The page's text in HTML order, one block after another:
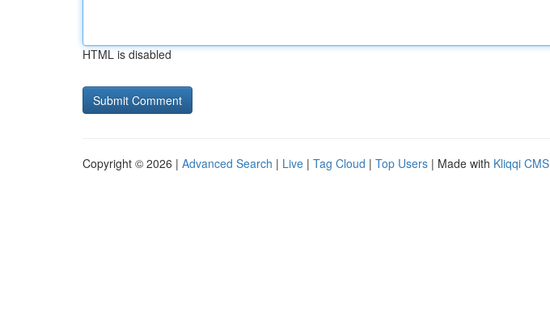
HTML is disabled
Copyright © 2026 | Advanced Search | Live | Tag Cloud | Top Users | Made with Kliqqi CMS